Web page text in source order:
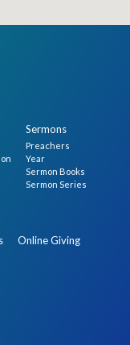
Sermons
Preachers
Year
Sermon Books
Sermon Series
Online Giving